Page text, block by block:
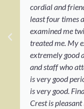
cordial and
least four times
examined me
treated me. My
extremely good
and staff who
is very good
is very good.
Crest is